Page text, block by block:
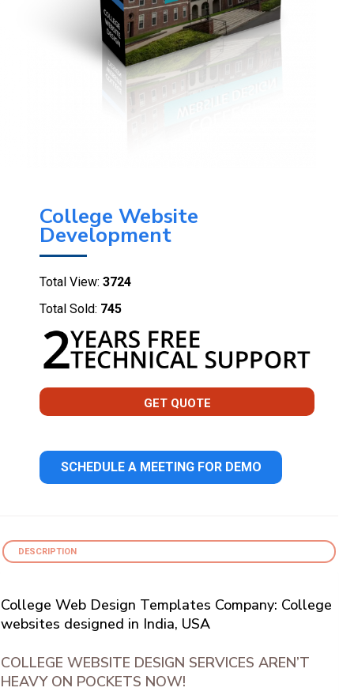
College Website
Development
Total View: 3724
Total Sold: 745
GET QUOTE
SCHEDULE A MEETING FOR DEMO
DESCRIPTION
College Web Design Templates Company: College
websites designed in India, USA
COLLEGE WEBSITE DESIGN SERVICES AREN’T
HEAVY ON POCKETS NOW!